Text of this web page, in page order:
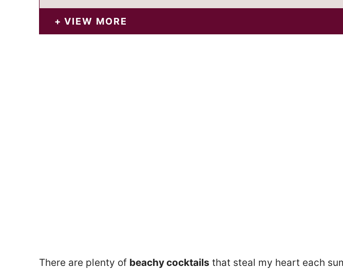
VIEW MORE
There are plenty of beachy cocktails that steal my heart each